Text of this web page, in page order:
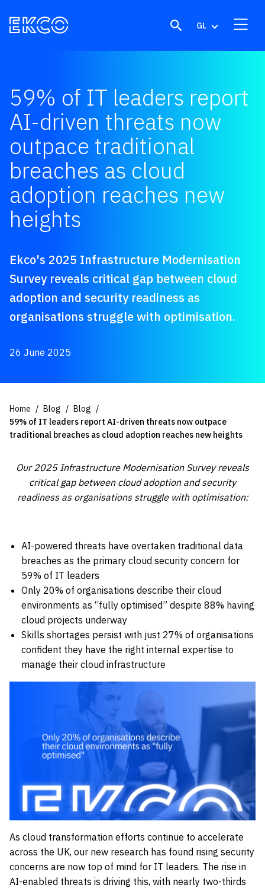
GL
59% of IT leaders report
AI-driven threats now
outpace traditional
breaches as cloud
adoption reaches new
heights
Ekco's 2025 Infrastructure Modernisation
Survey reveals critical gap between cloud
adoption and security readiness as
organisations struggle with optimisation.
26 June 2025
Home Blog
Blog
59% of IT leaders report AI-driven threats now outpace
traditional breaches as cloud adoption reaches new heights
Our 2025 Infrastructure Modernisation Survey reveals
critical gap between cloud adoption and security
readiness as organisations struggle with optimisation:
AI-powered threats have overtaken traditional data
breaches as the primary cloud security concern for
59% of IT leaders
Only 20% of organisations describe their cloud
environments as “fully optimised” despite 88% having
cloud projects underway
Skills shortages persist with just 27% of organisations
confident they have the right internal expertise to
manage their cloud infrastructure
As cloud transformation efforts continue to accelerate
across the UK, our new research has found rising security
concerns are now top of mind for IT leaders. The rise in
AI-enabled threats is driving this, with nearly two-thirds